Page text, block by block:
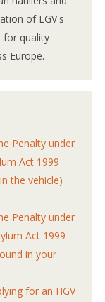
of LGV's
for quality
Europe.
Penalty under
Act 1999
the vehicle)
Penalty under
Act 1999 –
in your
for an HGV